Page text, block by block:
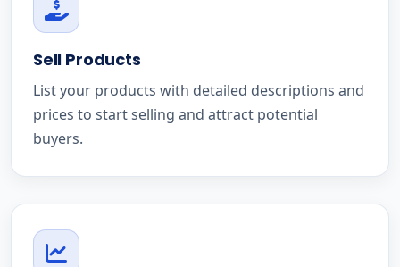
Sell Products
List your products with detailed descriptions and
prices to start selling and attract potential
buyers.